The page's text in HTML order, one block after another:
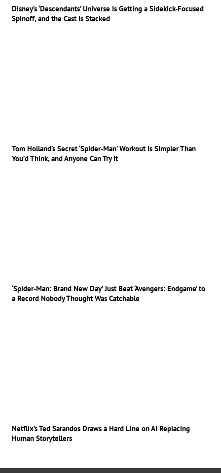
Disney’s ‘Descendants’ Universe Is Getting a Sidekick-Focused
Spinoff, and the Cast Is Stacked
Tom Holland’s Secret ‘Spider-Man’ Workout Is Simpler Than
You’d Think, and Anyone Can Try It
‘Spider-Man: Brand New Day’ Just Beat ‘Avengers: Endgame’ to
a Record Nobody Thought Was Catchable
Netflix’s Ted Sarandos Draws a Hard Line on AI Replacing
Human Storytellers